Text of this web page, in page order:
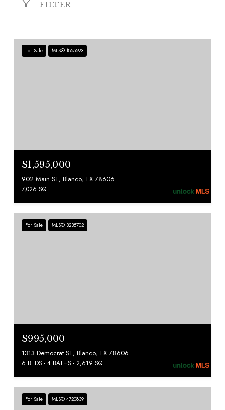
FILTER
For Sale MLS® 1855593
$1,595,000
902 Main ST, Blanco, TX 78606
7,026 SQ.FT.
For Sale MLS® 3235702
$995,000
1313 Democrat ST, Blanco, TX 78606
6 BEDS 4 BATHS 2,619 SQ.FT.
For Sale MLS® 4720839